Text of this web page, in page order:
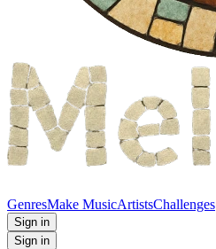
GenresMake MusicArtistsChallenges
Sign in
Sign in